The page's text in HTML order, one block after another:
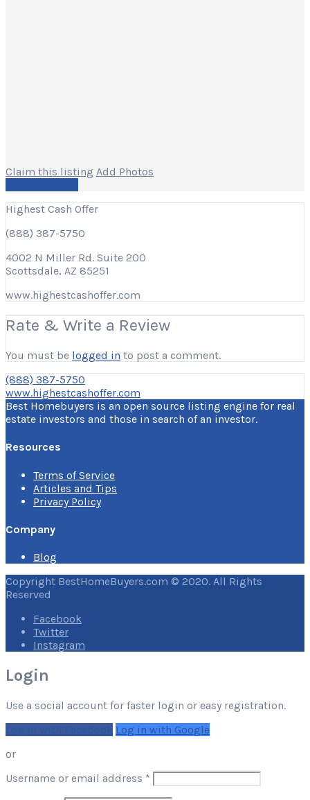
Claim this listing Add Photos
Highest Cash Offer
(888) 387-5750
4002 N Miller Rd. Suite 200
Scottsdale, AZ 85251
www.highestcashoffer.com
Rate & Write a Review
You must be logged in to post a comment.
(888) 387-5750
www.highestcashoffer.com
Best Homebuyers is an open source listing engine for real
estate investors and those in search of an investor.
Resources
Terms of Service
Articles and Tips
Privacy Policy
Company
Blog
Copyright BestHomeBuyers.com © 2020. All Rights
Reserved
Facebook
Twitter
Instagram
Login
Use a social account for faster login or easy registration.
Log in with Google
or
Username or email address * Required